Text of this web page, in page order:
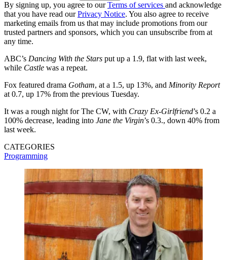
By signing up, you agree to ourTerms of services and acknowledge
that you have read ourPrivacy Notice. You also agree to receive
marketing emails from us that may include promotions from our
trusted partners and sponsors, which you can unsubscribe from at
any time.
ABC’s Dancing With the Stars put up a 1.9, flat with last week,
while Castle was a repeat.
Fox featured drama Gotham, at a 1.5, up 13%, and Minority Report
at 0.7, up 17% from the previous Tuesday.
It was a rough night for The CW, with Crazy Ex-Girlfriend’s 0.2 a
100% decrease, leading into Jane the Virgin’s 0.3., down 40% from
last week.
CATEGORIES
Programming